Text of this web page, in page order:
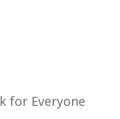
for Everyone